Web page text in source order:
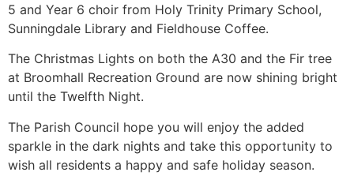
5 and Year 6 choir from Holy Trinity Primary School,
Sunningdale Library and Fieldhouse Coffee.
The Christmas Lights on both the A30 and the Fir tree
at Broomhall Recreation Ground are now shining bright
until the Twelfth Night.
The Parish Council hope you will enjoy the added
sparkle in the dark nights and take this opportunity to
wish all residents a happy and safe holiday season.